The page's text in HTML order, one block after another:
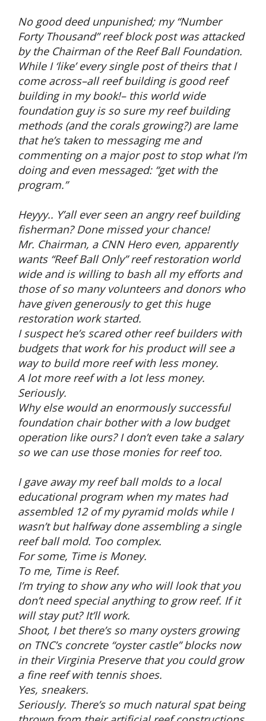
No good deed unpunished; my “Number
Forty Thousand” reef block post was attacked
by the Chairman of the Reef Ball Foundation.
While I ‘like’ every single post of theirs that I
come across–all reef building is good reef
building in my book!– this world wide
foundation guy is so sure my reef building
methods (and the corals growing?) are lame
that he’s taken to messaging me and
commenting on a major post to stop what I’m
doing and even messaged: “get with the
program.”
Heyyy.. Y’all ever seen an angry reef building
fisherman? Done missed your chance!
Mr. Chairman, a CNN Hero even, apparently
wants “Reef Ball Only” reef restoration world
wide and is willing to bash all my efforts and
those of so many volunteers and donors who
have given generously to get this huge
restoration work started.
I suspect he’s scared other reef builders with
budgets that work for his product will see a
way to build more reef with less money.
A lot more reef with a lot less money.
Seriously.
Why else would an enormously successful
foundation chair bother with a low budget
operation like ours? I don’t even take a salary
so we can use those monies for reef too.
I gave away my reef ball molds to a local
educational program when my mates had
assembled 12 of my pyramid molds while I
wasn’t but halfway done assembling a single
reef ball mold. Too complex.
For some, Time is Money.
To me, Time is Reef.
I’m trying to show any who will look that you
don’t need special anything to grow reef. If it
will stay put? It’ll work.
Shoot, I bet there’s so many oysters growing
on TNC’s concrete “oyster castle” blocks now
in their Virginia Preserve that you could grow
a fine reef with tennis shoes.
Yes, sneakers.
Seriously. There’s so much natural spat being